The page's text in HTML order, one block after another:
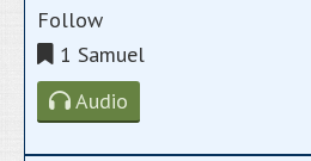
Follow
1 Samuel
Audio